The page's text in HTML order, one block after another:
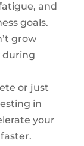
and
goals.
grow
during
or just
in
your